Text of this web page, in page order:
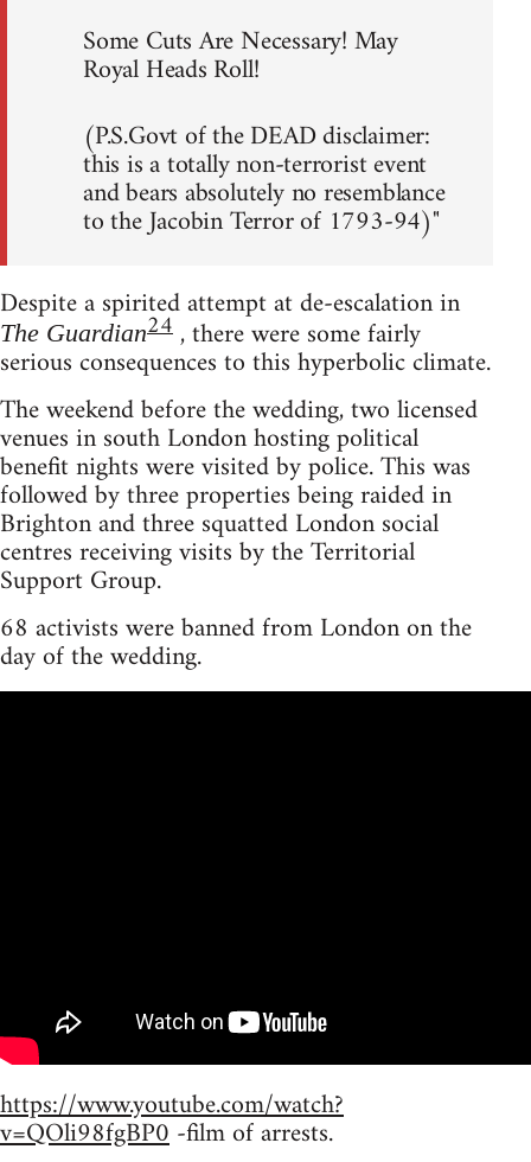
Some Cuts Are Necessary! May
Royal Heads Roll!
(P.S.Govt of the DEAD disclaimer:
this is a totally non-terrorist event
and bears absolutely no resemblance
to the Jacobin Terror of 1793-94)"
Despite a spirited attempt at de-escalation in
The Guardian24, there were some fairly
serious consequences to this hyperbolic climate.
The weekend before the wedding, two licensed
venues in south London hosting political
benefit nights were visited by police. This was
followed by three properties being raided in
Brighton and three squatted London social
centres receiving visits by the Territorial
Support Group.
68 activists were banned from London on the
day of the wedding.
https://www.youtube.com/watch?
v=QOli98fgBP0-film of arrests.